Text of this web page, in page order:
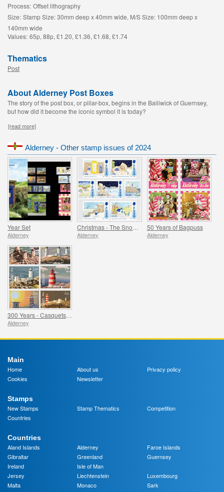
Process: Offset lithography
Size: Stamp Size: 30mm deep x 40mm wide, M/S Size: 100mm deep x
140mm wide
Values: 65p, 88p, £1.20, £1.36, £1.68, £1.74
Thematics
Post
About Alderney Post Boxes
The story of the post box, or pillar-box, begins in the Bailiwick of Guernsey,
but how did it become the iconic symbol it is today?
[read more]
Alderney - Other stamp issues of 2024
Year Set
Alderney Alderney
50 Years of Bagpuss
Alderney
Alderney
Main
Home
About us
Privacy policy
Cookies
Newsletter
Stamps
New Stamps
Stamp Thematics
Competition
Countries
Countries
Aland Islands
Alderney
Faroe Islands
Gibraltar
Greenland
Guernsey
Ireland
Isle of Man
Jersey
Liechtenstein
Luxembourg
Malta
Monaco
Sark